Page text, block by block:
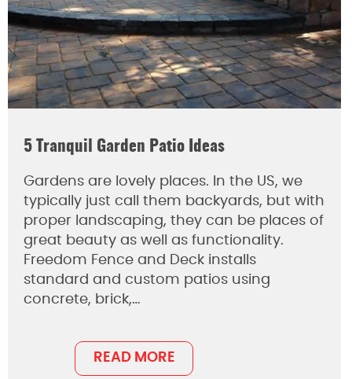
5 Tranquil Garden Patio Ideas
Gardens are lovely places. In the US, we
typically just call them backyards, but with
proper landscaping, they can be places of
great beauty as well as functionality.
Freedom Fence and Deck installs
standard and custom patios using
concrete, brick,…
READ MORE